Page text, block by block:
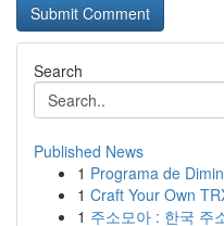
Search
Published News
1 Programa de
1 Craft Your Own
1 주소모아 : 한국 주